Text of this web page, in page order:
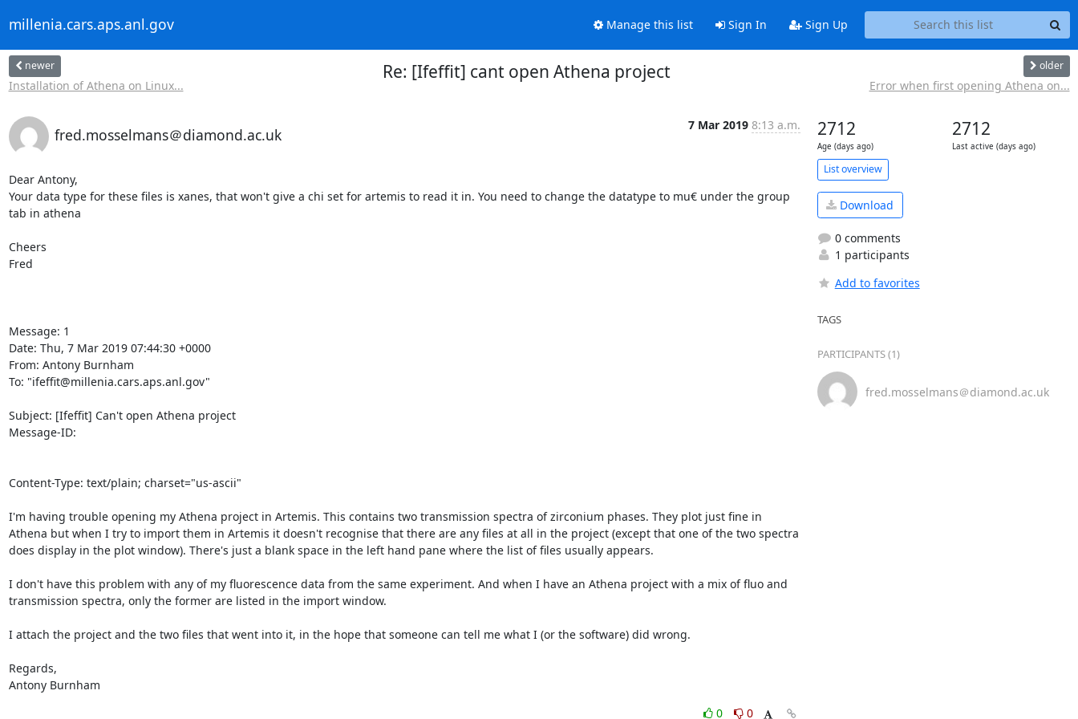
millenia.cars.aps.anl.gov Manage this list Sign In Sign Up
newer
Installation of Athena on Linux...
Re: [Ifeffit] cant open Athena project older
Error when first opening Athena on...
fred.mosselmans＠diamond.ac.uk
7 Mar 2019 8:13 a.m.
Dear Antony,
Your data type for these files is xanes, that won't give a chi set for artemis to read it in. You need to change the datatype to mu€ under the group
tab in athena
Cheers
Fred
Message: 1
Date: Thu, 7 Mar 2019 07:44:30 +0000
From: Antony Burnham
To: "ifeffit@millenia.cars.aps.anl.gov"
Subject: [Ifeffit] Can't open Athena project
Message-ID:
Content-Type: text/plain; charset="us-ascii"
I'm having trouble opening my Athena project in Artemis. This contains two transmission spectra of zirconium phases. They plot just fine in
Athena but when I try to import them in Artemis it doesn't recognise that there are any files at all in the project (except that one of the two spectra
does display in the plot window). There's just a blank space in the left hand pane where the list of files usually appears.
I don't have this problem with any of my fluorescence data from the same experiment. And when I have an Athena project with a mix of fluo and
transmission spectra, only the former are listed in the import window.
I attach the project and the two files that went into it, in the hope that someone can tell me what I (or the software) did wrong.
Regards,
Antony Burnham
0
0
2712
Age (days ago)
2712
Last active (days ago)
List overview
Download
0 comments
1 participants
Add to favorites
TAGS
PARTICIPANTS (1)
fred.mosselmans＠diamond.ac.uk